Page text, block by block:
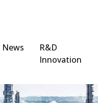
News
R&D
Innovation